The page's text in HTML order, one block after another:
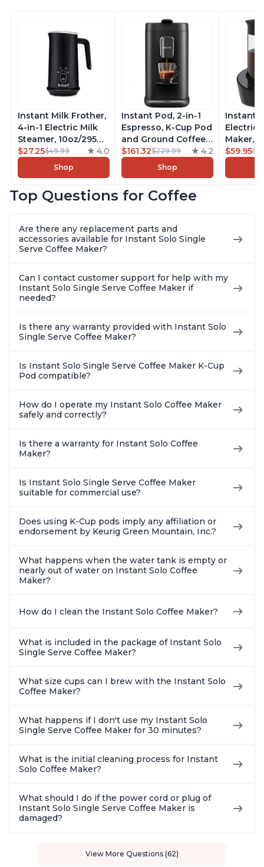
Instant Milk Frother,
4-in-1 Electric Milk
Steamer, 10oz/295ml
Automatic Hot and
Cold Foam Maker
and Milk Warmer for
Macchiato, From the
$27.25$49.99 4.0
Shop
Instant Pod, 2-in-1
Espresso, K-Cup Pod
and Ground Coffee
Maker, From the
Makers of Instant
Pot with Removable
Reservoir, Bold
2, 4, and 6oz
Espresso
$161.32$229.99 4.2
Shop
Instant
Electric
Maker,
Makers
Pot,
Brew
Brew
Ounces
$59.95
Top Questions for Coffee
Are there any replacement parts and
accessories available for Instant Solo Single
Serve Coffee Maker?
Can I contact customer support for help with my
Instant Solo Single Serve Coffee Maker if
needed?
Is there any warranty provided with Instant Solo
Single Serve Coffee Maker?
Is Instant Solo Single Serve Coffee Maker K-Cup
Pod compatible?
How do I operate my Instant Solo Coffee Maker
safely and correctly?
Is there a warranty for Instant Solo Coffee
Maker?
Is Instant Solo Single Serve Coffee Maker
suitable for commercial use?
Does using K-Cup pods imply any affiliation or
endorsement by Keurig Green Mountain, Inc.?
What happens when the water tank is empty or
nearly out of water on Instant Solo Coffee
Maker?
How do I clean the Instant Solo Coffee Maker?
What is included in the package of Instant Solo
Single Serve Coffee Maker?
What size cups can I brew with the Instant Solo
Coffee Maker?
What happens if I don't use my Instant Solo
Single Serve Coffee Maker for 30 minutes?
What is the initial cleaning process for Instant
Solo Coffee Maker?
What should I do if the power cord or plug of
Instant Solo Single Serve Coffee Maker is
damaged?
View More Questions (62)